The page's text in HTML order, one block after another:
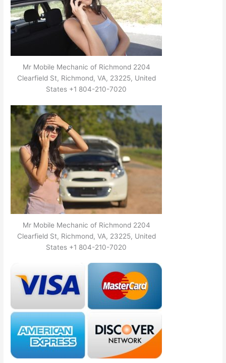
Mr Mobile Mechanic of Richmond 2204
Clearfield St, Richmond, VA, 23225, United
States +1 804-210-7020
Mr Mobile Mechanic of Richmond 2204
Clearfield St, Richmond, VA, 23225, United
States +1 804-210-7020